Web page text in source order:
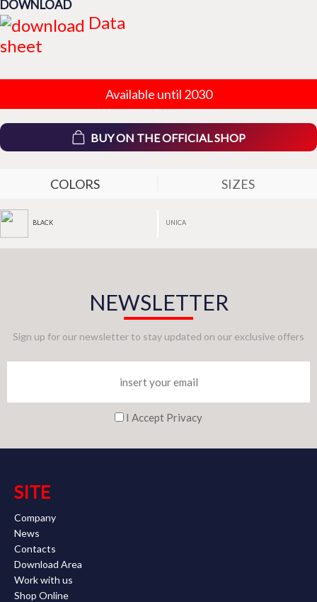
DOWNLOAD
Data
sheet
Available until 2030
BUY ON THE OFFICIAL SHOP
COLORS SIZES
BLACK UNICA
NEWSLETTER
Sign up for our newsletter to stay updated on our exclusive offers
I Accept Privacy
SITE
Company
News
Contacts
Download Area
Work with us
Shop Online